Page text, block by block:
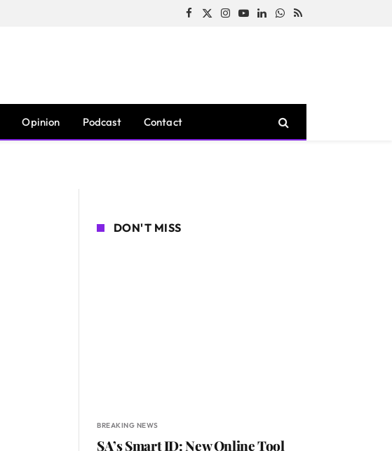
Facebook
X
Instagram
YouTubeLinkedInWhatsApp
RSS
Opinion Podcast Contact
DON'T MISS
BREAKING NEWS
SA’s Smart ID: New Online Tool